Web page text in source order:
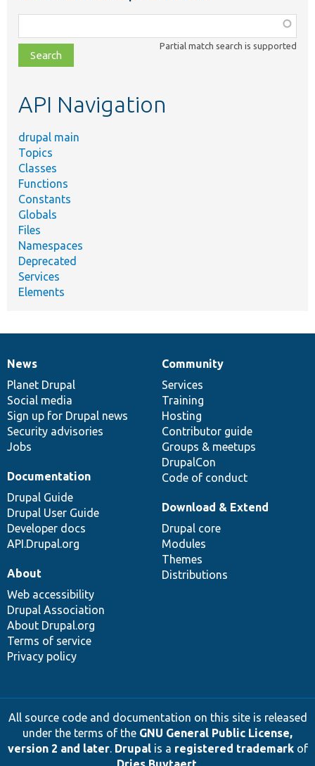
class,
file,
topic,
Partial match search is supported
API Navigation
drupal main
Topics
Classes
Functions
Constants
Globals
Files
Namespaces
Deprecated
Services
Elements
News
items
News
Planet Drupal
Social media
Sign up for Drupal news
Security advisories
Jobs
Our
community
Community
Services
Training
Hosting
Contributor guide
Groups & meetups
DrupalCon
Code of conduct
Documentation
Documentation
Drupal Guide
Drupal User Guide
Developer docs
API.Drupal.org
Drupal
code
base
Download & Extend
Drupal core
Modules
Themes
Distributions
Governance
of
community
About
Web accessibility
Drupal Association
About Drupal.org
Terms of service
Privacy policy
All source code and documentation on this site is released
under the terms of the GNU General Public License,
version 2 and later. Drupalis a registered trademarkof